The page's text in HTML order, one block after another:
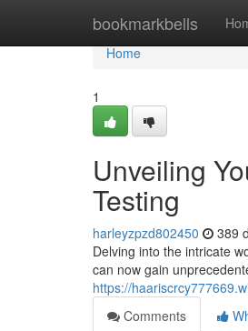
bookmarkbells
Home
Home
1
Unveiling
Testing
harleyzpzd802450 389
Delving into the intricate
can now gain
https://
Comments